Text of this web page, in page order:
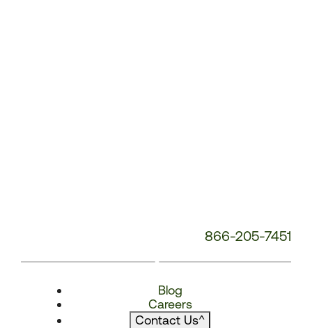
866-205-7451
Blog
Careers
Contact Us^